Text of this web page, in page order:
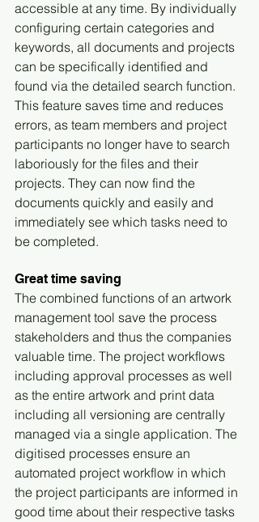
accessible at any time. By individually
configuring certain categories and
keywords, all documents and projects
can be specifically identified and
found via the detailed search function.
This feature saves time and reduces
errors, as team members and project
participants no longer have to search
laboriously for the files and their
projects. They can now find the
documents quickly and easily and
immediately see which tasks need to
be completed.
Great time saving
The combined functions of an artwork
management tool save the process
stakeholders and thus the companies
valuable time. The project workflows
including approval processes as well
as the entire artwork and print data
including all versioning are centrally
managed via a single application. The
digitised processes ensure an
automated project workflow in which
the project participants are informed in
good time about their respective tasks